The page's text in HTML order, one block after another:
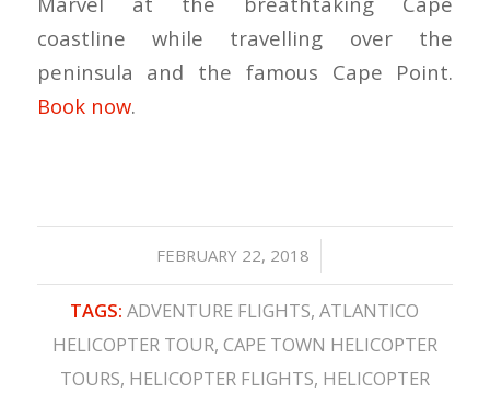
coastline while travelling over the
peninsula and the famous Cape Point.
Book now.
FEBRUARY 22, 2018
/
TAGS: ADVENTURE FLIGHTS,ATLANTICO
HELICOPTER TOUR, CAPE TOWN HELICOPTER
TOURS, HELICOPTER FLIGHTS, HELICOPTER